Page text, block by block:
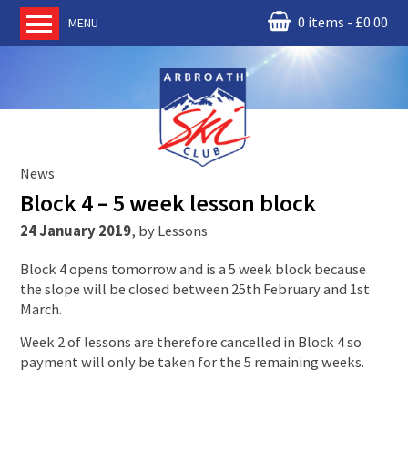
MENU 0 items £0.00
News
Book Ski Lessons
The Instructors
Ski Academy
Events
Membership
Join online
News
Block 4 – 5 week lesson block
24 January 2019, byLessons
Block 4 opens tomorrow and is a 5 week block because
the slope will be closed between 25th February and 1st
March.
Week 2 of lessons are therefore cancelled in Block 4 so
payment will only be taken for the 5 remaining weeks.